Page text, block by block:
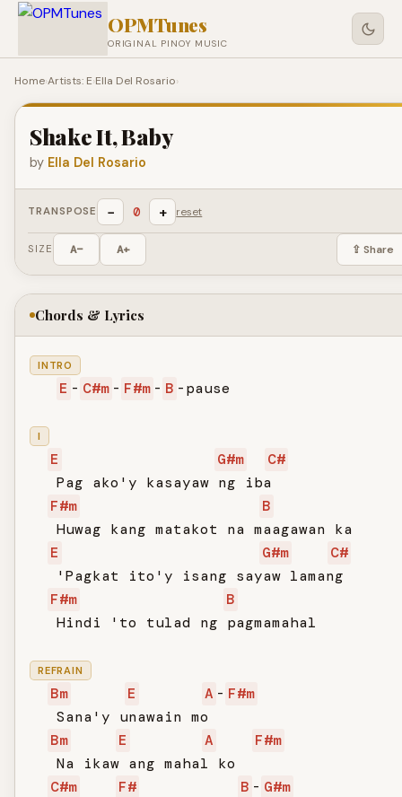
OPMTunes
ORIGINAL PINOY MUSIC
Home›Artists: E›Ella Del Rosario›
Shake It, Baby
by Ella Del Rosario
TRANSPOSE − 0 + reset
SIZE A− A+ ⇪ Share
Chords & Lyrics
INTRO
E - C#m - F#m - B -pause
I
E G#m
C#
   Pag ako'y kasayaw ng iba
F#m
B
   Huwag kang matakot na maagawan ka
E
G#m
C#
   'Pagkat ito'y isang sayaw lamang
F#m
B
   Hindi 'to tulad ng pagmamahal
REFRAIN
Bm E A - F#m
   Sana'y unawain mo
Bm
E A
F#m
   Na ikaw ang mahal ko
C#m
F# B - G#m